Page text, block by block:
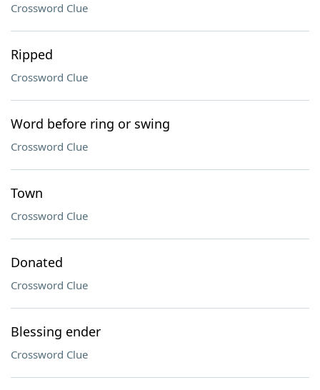
Crossword Clue
Ripped
Crossword Clue
Word before ring or swing
Crossword Clue
Town
Crossword Clue
Donated
Crossword Clue
Blessing ender
Crossword Clue